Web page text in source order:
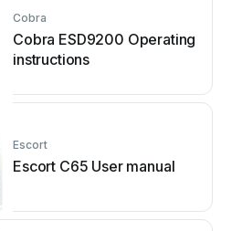
Cobra
Cobra ESD9200 Operating
instructions
Escort
Escort C65 User manual